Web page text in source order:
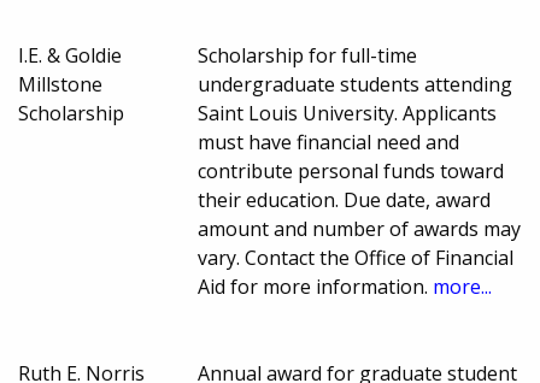
I.E. & Goldie
Millstone
Scholarship
Scholarship for full-time
undergraduate students attending
Saint Louis University. Applicants
must have financial need and
contribute personal funds toward
their education. Due date, award
amount and number of awards may
vary. Contact the Office of Financial
Aid for more information. more...
Ruth E. Norris
Annual award for graduate student